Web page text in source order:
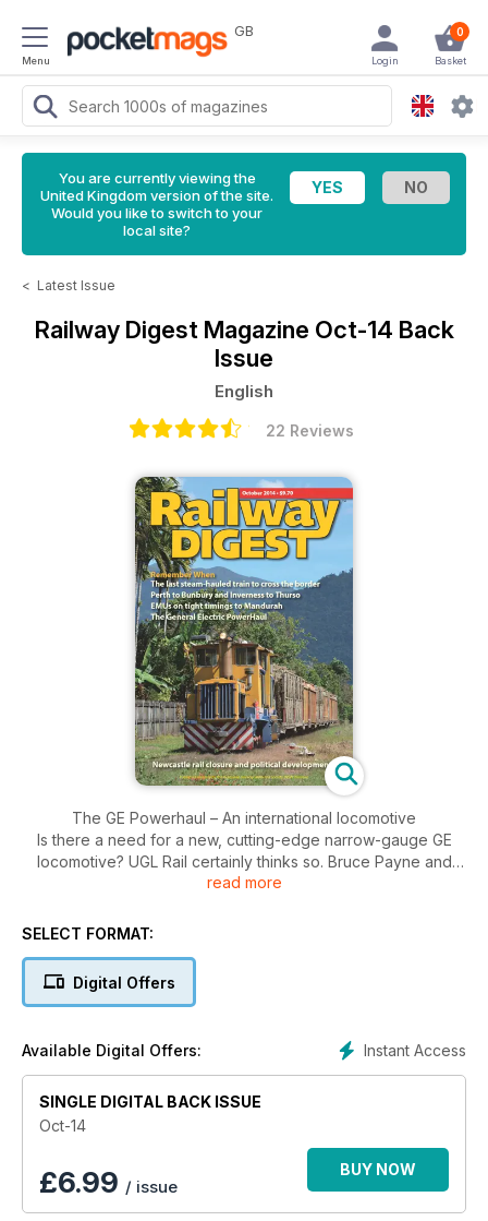
Menu
GB 0
Basket
Login
You are currently viewing the
United Kingdom version of the site.
Would you like to switch to your
local site?
< Latest Issue
Railway Digest Magazine Oct-14 Back
Issue
English
22 Reviews
The GE Powerhaul – An international locomotive
Is there a need for a new, cutting-edge narrow-gauge GE
locomotive? UGL Rail certainly thinks so. Bruce Payne and
Owen Roberts take a look at the new UGL Class locomotives,
successful GE Powerhaul type.
Great Rail Journeys of Australia author Rod Avery takes us on
and undecided skies of the far north of Scotland. While they
may seem as different as two such travel experiences could
be, Rod discovers that they have a lot more in common than
John Hoyle provides an interesting snapshot of the Northern
Missing Link, a 69-kilometre line linking Aurizon Network’s
read more
SELECT FORMAT:
Digital Offers
Instant Access
Available Digital Offers:
SINGLE DIGITAL BACK ISSUE
Oct-14
£6.99 / issue
BUY NOW